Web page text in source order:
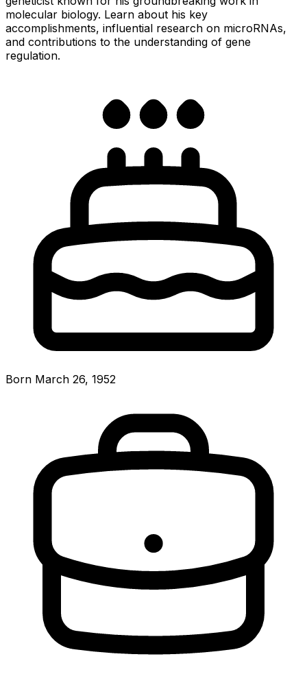
molecular biology. Learn about his key
accomplishments, influential research on microRNAs,
and contributions to the understanding of gene
regulation.
Born March 26, 1952